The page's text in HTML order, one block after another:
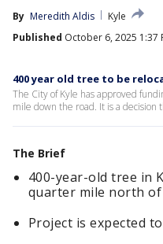
By Meredith Aldis
Kyle
Published October 6, 2025 1:37
400 year old tree to be
The City of Kyle has approved
mile down the road. It is a decision
The Brief
400-year-old tree in
quarter mile north
Project is expected